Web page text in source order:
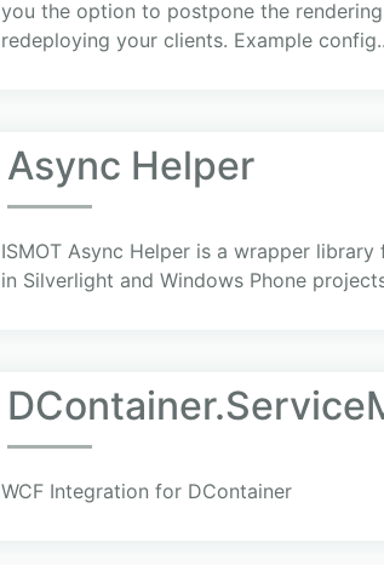
you the option to postpone the
redeploying your clients. Example
Async Helper
ISMOT Async Helper is a wrapper
in Silverlight and Windows Phone
WCF Integration for DContainer